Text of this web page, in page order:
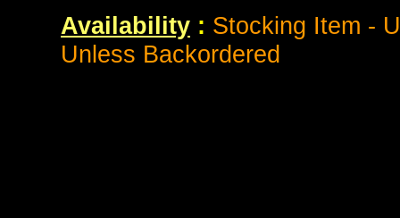
Availability : Stocking Item -
Unless Backordered